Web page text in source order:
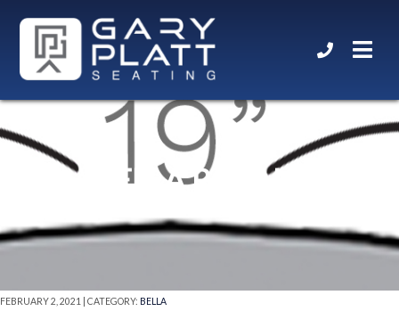
BELLA ROYALE
FEBRUARY 2, 2021 | CATEGORY: BELLA